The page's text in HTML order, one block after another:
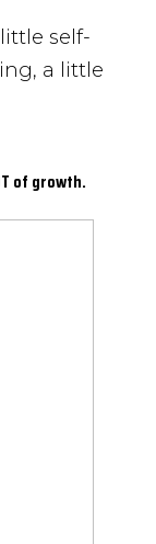
self-
a little
of growth.